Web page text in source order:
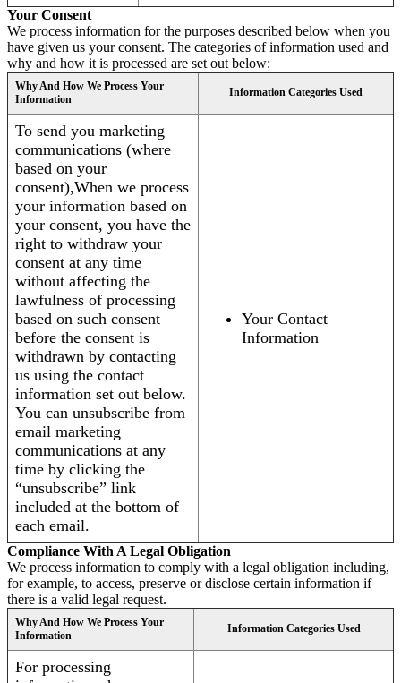
Your Consent
We process information for the purposes described below when you
have given us your consent. The categories of information used and
why and how it is processed are set out below:
Why And How We Process Your
Information
Information Categories Used
To send you marketing
communications (where
based on your
consent),When we process
your information based on
your consent, you have the
right to withdraw your
consent at any time
without affecting the
lawfulness of processing
based on such consent
before the consent is
withdrawn by contacting
us using the contact
information set out below.
You can unsubscribe from
email marketing
communications at any
time by clicking the
“unsubscribe” link
included at the bottom of
each email.
Your Contact
Information
Compliance With A Legal Obligation
We process information to comply with a legal obligation including,
for example, to access, preserve or disclose certain information if
there is a valid legal request.
Why And How We Process Your
Information
Information Categories Used
For processing